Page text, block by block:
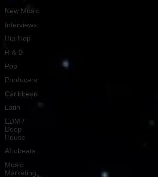
New Music
Interviews
Hip-Hop
R & B
Pop
Producers
Caribbean
Latin
EDM /
Deep
House
Afrobeats
Music
Marketing